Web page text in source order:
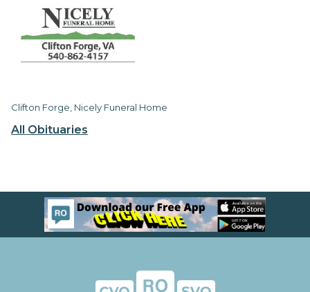
All Obituaries
Clifton Forge, Nicely Funeral Home